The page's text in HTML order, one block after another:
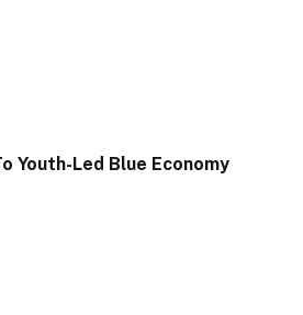
Youth-Led Blue Economy